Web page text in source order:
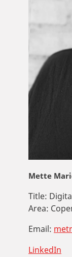
Mette
Title:
Area:
Email:
LinkedIn